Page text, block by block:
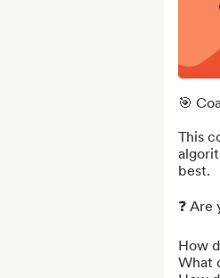
🎯
This
best.
❓
How
What